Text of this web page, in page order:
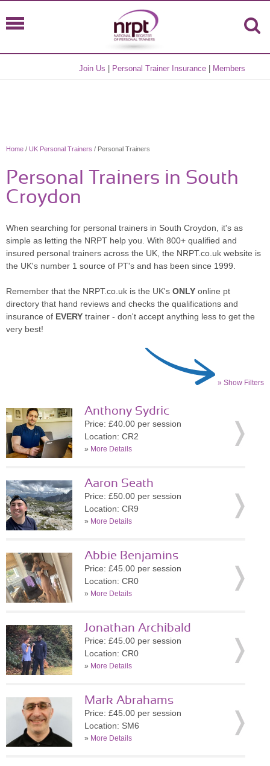
Join Us Personal Trainer Insurance Members
Home / UK Personal Trainers / Personal Trainers
Personal Trainers in South
Croydon
When searching for personal trainers in South Croydon, it's as
simple as letting the NRPT help you. With 800+ qualified and
insured personal trainers across the UK, the NRPT.co.uk website is
the UK's number 1 source of PT's and has been since 1999.
Remember that the NRPT.co.uk is the UK's ONLY online pt
directory that hand reviews and checks the qualifications and
insurance of EVERY trainer - don't accept anything less to get the
very best!
» Show Filters
Anthony Sydric
Price: £40.00 per session
Location: CR2
» More Details
Aaron Seath
Price: £50.00 per session
Location: CR9
» More Details
Abbie Benjamins
Price: £45.00 per session
Location: CR0
» More Details
Jonathan Archibald
Price: £45.00 per session
Location: CR0
» More Details
Mark Abrahams
Price: £45.00 per session
Location: SM6
» More Details